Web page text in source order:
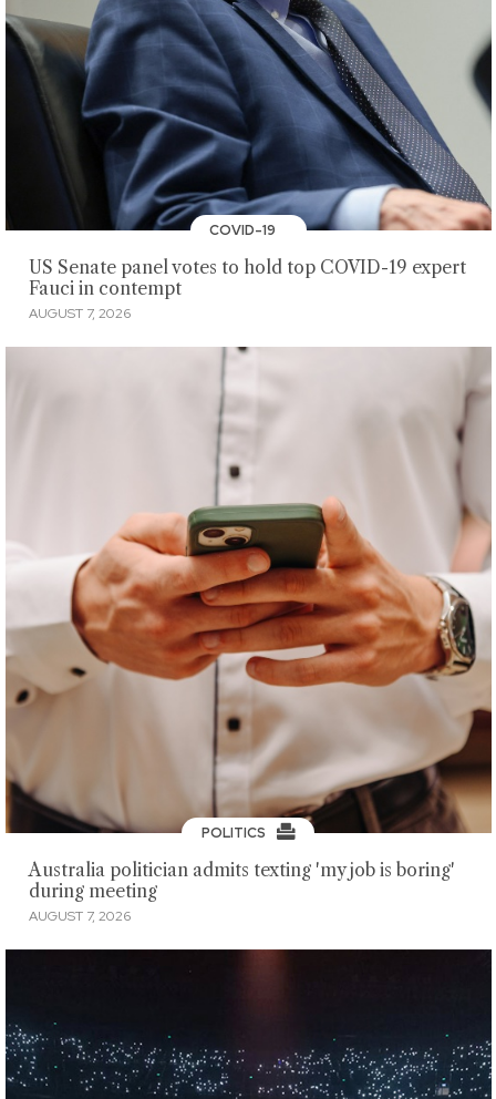
COVID-19
US Senate panel votes to hold top COVID-19 expert
Fauci in contempt
AUGUST 7, 2026
POLITICS
Australia politician admits texting 'my job is boring'
during meeting
AUGUST 7, 2026